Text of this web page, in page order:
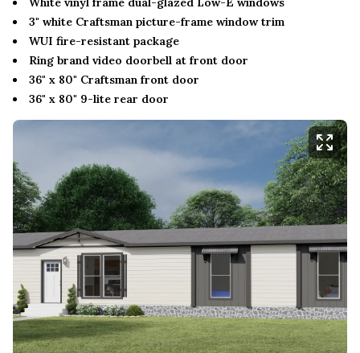
3" white Craftsman picture-frame window trim
WUI fire-resistant package
Ring brand video doorbell at front door
36" x 80" Craftsman front door
36" x 80" 9-lite rear door